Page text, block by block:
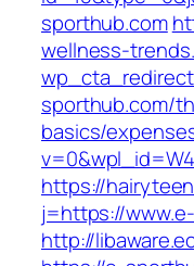
sporthub.com
wellness-
sporthub.com/
basics/
https://
j=https://
http://